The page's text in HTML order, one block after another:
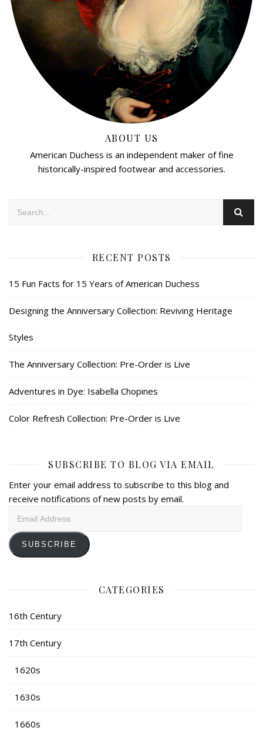
ABOUT US
American Duchess is an independent maker of fine
historically-inspired footwear and accessories.
RECENT POSTS
15 Fun Facts for 15 Years of American Duchess
Designing the Anniversary Collection: Reviving Heritage
Styles
The Anniversary Collection: Pre-Order is Live
Adventures in Dye: Isabella Chopines
Color Refresh Collection: Pre-Order is Live
SUBSCRIBE TO BLOG VIA EMAIL
Enter your email address to subscribe to this blog and
receive notifications of new posts by email.
SUBSCRIBE
CATEGORIES
16th Century
17th Century
1620s
1630s
1660s